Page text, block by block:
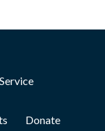
Donate